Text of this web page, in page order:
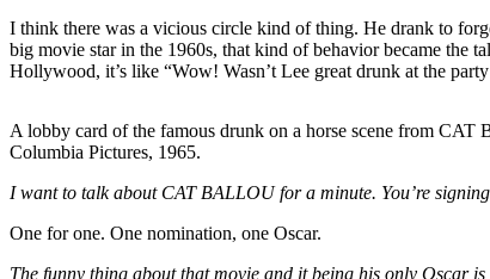
I think there was a vicious circle kind of thing. He drank to
big movie star in the 1960s, that kind of behavior became the
Hollywood, it’s like “Wow! Wasn’t Lee great drunk at the
A lobby card of the famous drunk on a horse scene from
Columbia Pictures, 1965.
I want to talk about CAT BALLOU for a minute. You’re
One for one. One nomination, one Oscar.
The funny thing about that movie and it being his only Oscar